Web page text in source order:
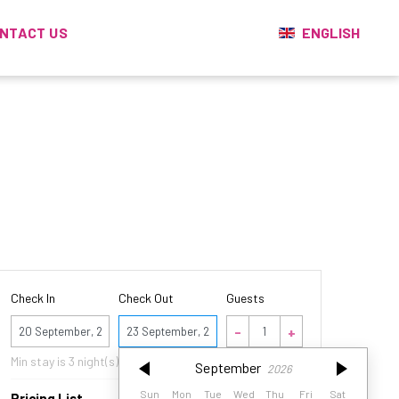
US ENGLISH
Check In
September
Check Out
September 2026
Sun Mon Tue Wed Thu Fri Sat
Guests
Min stay is 3 night(s)